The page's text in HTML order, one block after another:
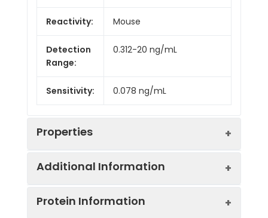
Reactivity: Mouse
Detection
Range:
0.312-20 ng/mL
Sensitivity: 0.078 ng/mL
Properties
Additional Information
Protein Information